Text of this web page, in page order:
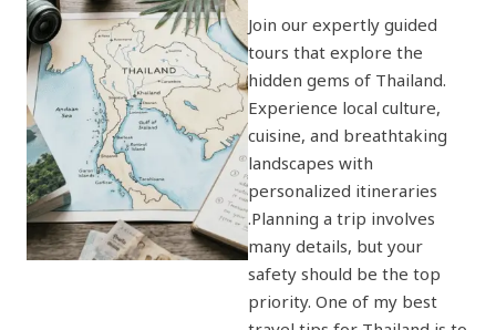
Join our expertly guided
tours that explore the
hidden gems of Thailand.
Experience local culture,
cuisine, and breathtaking
landscapes with
personalized itineraries
.Planning a trip involves
many details, but your
safety should be the top
priority. One of my best